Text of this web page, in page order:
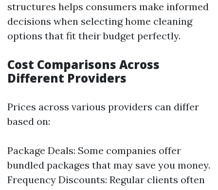
structures helps consumers make informed
decisions when selecting home cleaning
options that fit their budget perfectly.
Cost Comparisons Across
Different Providers
Prices across various providers can differ
based on:
Package Deals: Some companies offer
bundled packages that may save you money.
Frequency Discounts: Regular clients often